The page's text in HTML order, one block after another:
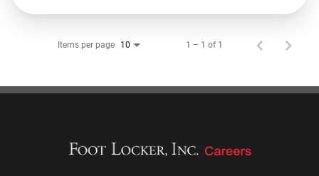
Items per page 10 1 – 1 of 1